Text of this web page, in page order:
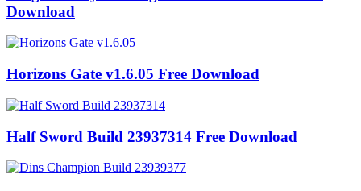
Download
Horizons Gate v1.6.05 Free Download
Half Sword Build 23937314 Free Download